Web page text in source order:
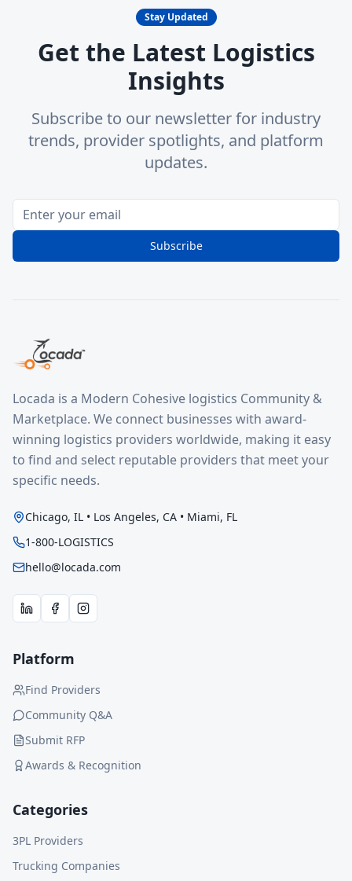
Stay Updated
Get the Latest Logistics
Insights
Subscribe to our newsletter for industry
trends, provider spotlights, and platform
updates.
Subscribe
Locada is a Modern Cohesive logistics Community &
Marketplace. We connect businesses with award-
winning logistics providers worldwide, making it easy
to find and select reputable providers that meet your
specific needs.
Chicago, IL • Los Angeles, CA • Miami, FL
1-800-LOGISTICS
hello@locada.com
Platform
Find Providers
Community Q&A
Submit RFP
Awards & Recognition
Categories
3PL Providers
Trucking Companies